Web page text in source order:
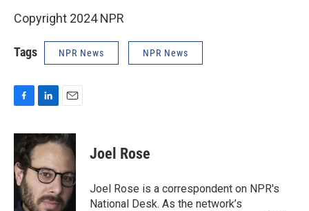
Copyright 2024 NPR
Tags NPR News NPR News
c
e
b
o
o
k
n
k
e
d
I
n
a
i
Joel Rose
Joel Rose is a correspondent on NPR's
National Desk. As the network’s